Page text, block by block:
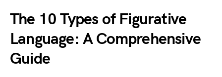
The 10 Types of Figurative
Language: A Comprehensive
Guide